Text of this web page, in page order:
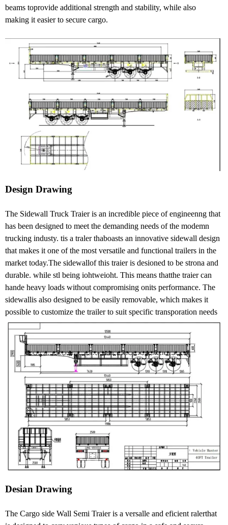
beams toprovide additional strength and stability, while also
making it easier to secure cargo.
Design Drawing
The Sidewall Truck Traier is an incredible piece of engineenng that
has been designed to meet the demanding needs of the modemn
trucking industy. tis a traler thaboasts an innovative sidewall design
that makes it one of the most versatile and functional trailers in the
market today.The sidewallof this traier is desioned to be strona and
durable. while stl being iohtweioht. This means thatthe traier can
hande heavy loads without compromising onits performance. The
sidewallis also designed to be easily removable, which makes it
possible to customize the trailer to suit specific transporation needs
Desian Drawing
The Cargo side Wall Semi Traier is a versalle and eficient ralerthat